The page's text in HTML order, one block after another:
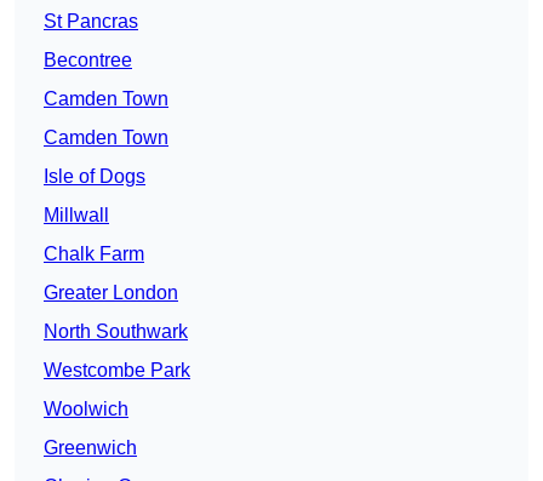
St Pancras
Becontree
Camden Town
Camden Town
Isle of Dogs
Millwall
Chalk Farm
Greater London
North Southwark
Westcombe Park
Woolwich
Greenwich